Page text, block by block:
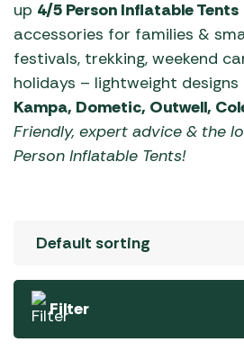
up 4/5 Person Inflatable Tents
accessories for families &
festivals, trekking, weekend
holidays – lightweight
Kampa, Dometic, Outwell,
Friendly, expert advice & the
Person Inflatable Tents!
Filter